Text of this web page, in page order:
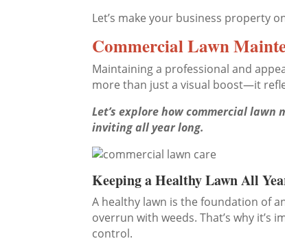
Let’s make your business property
Commercial Lawn
Maintaining a professional and
more than just a visual boost—it
Let’s explore how commercial
inviting all year long.
Keeping a Healthy Lawn All
A healthy lawn is the foundation of
overrun with weeds. That’s why
control.